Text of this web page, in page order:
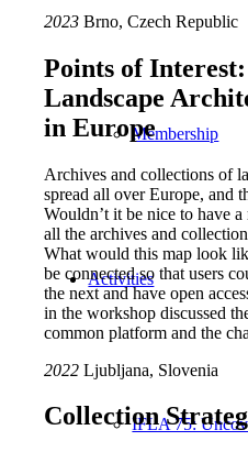
Membership
Activities
IFLA 75:
2023 Brno, Czech Republic
Points of
Landscape
in Europe
Archives and collections of
spread all over Europe, and
Wouldn’t it be nice to have
all the archives and
What would this map look
be connected so that users
the next and have open
in the workshop discussed
common platform and the
2022 Ljubljana, Slovenia
Collection